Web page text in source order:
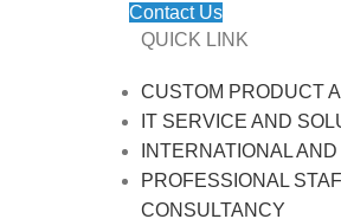
Contact Us
QUICK LINK
CUSTOM PRODUCT
IT SERVICE AND
INTERNATIONAL
PROFESSIONAL
CONSULTANCY